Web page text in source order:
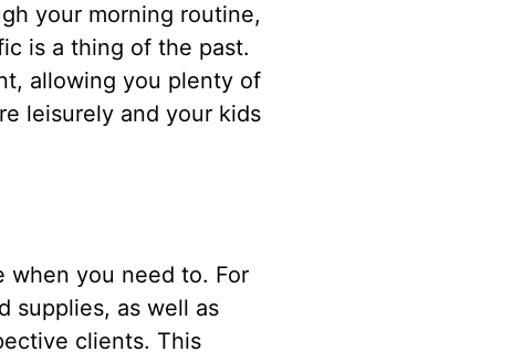
your morning routine,
is a thing of the past.
allowing you plenty of
leisurely and your kids
you need to. For
supplies, as well as
clients. This